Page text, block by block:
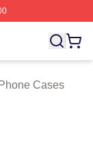
The Goonies
Cases